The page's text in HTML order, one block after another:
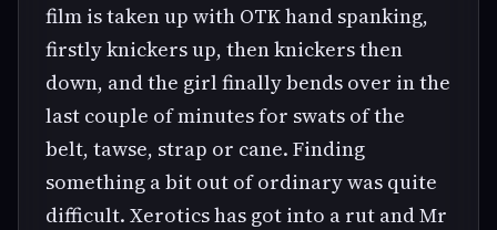
film is taken up with OTK hand spanking,
firstly knickers up, then knickers then
down, and the girl finally bends over in the
last couple of minutes for swats of the
belt, tawse, strap or cane. Finding
something a bit out of ordinary was quite
difficult. Xerotics has got into a rut and Mr